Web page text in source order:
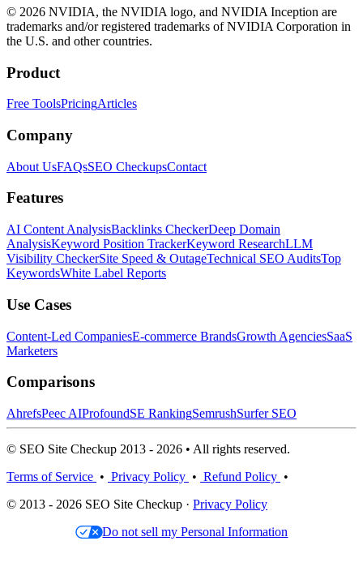
© 2026 NVIDIA, the NVIDIA logo, and NVIDIA Inception are
trademarks and/or registered trademarks of NVIDIA Corporation in
the U.S. and other countries.
Product
Free ToolsPricingArticles
Company
About UsFAQsSEO CheckupsContact
Features
AI Content AnalysisBacklinks CheckerDeep Domain
AnalysisKeyword Position TrackerKeyword ResearchLLM
Visibility CheckerSite Speed & OutageTechnical SEO AuditsTop
KeywordsWhite Label Reports
Use Cases
Content-Led CompaniesE-commerce BrandsGrowth AgenciesSaaS
Marketers
Comparisons
AhrefsPeec AIProfoundSE RankingSemrushSurfer SEO
© SEO Site Checkup 2013 - 2026 • All rights reserved.
Terms of Service • Privacy Policy • Refund Policy •
© 2013 - 2026 SEO Site Checkup · Privacy Policy
Do not sell my Personal Information